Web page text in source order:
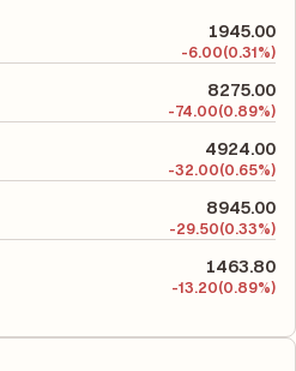
and risk level.
1945.00
-6.00(0.31%)
8275.00
-74.00(0.89%)
4924.00
-32.00(0.65%)
8945.00
-29.50(0.33%)
1463.80
-13.20(0.89%)